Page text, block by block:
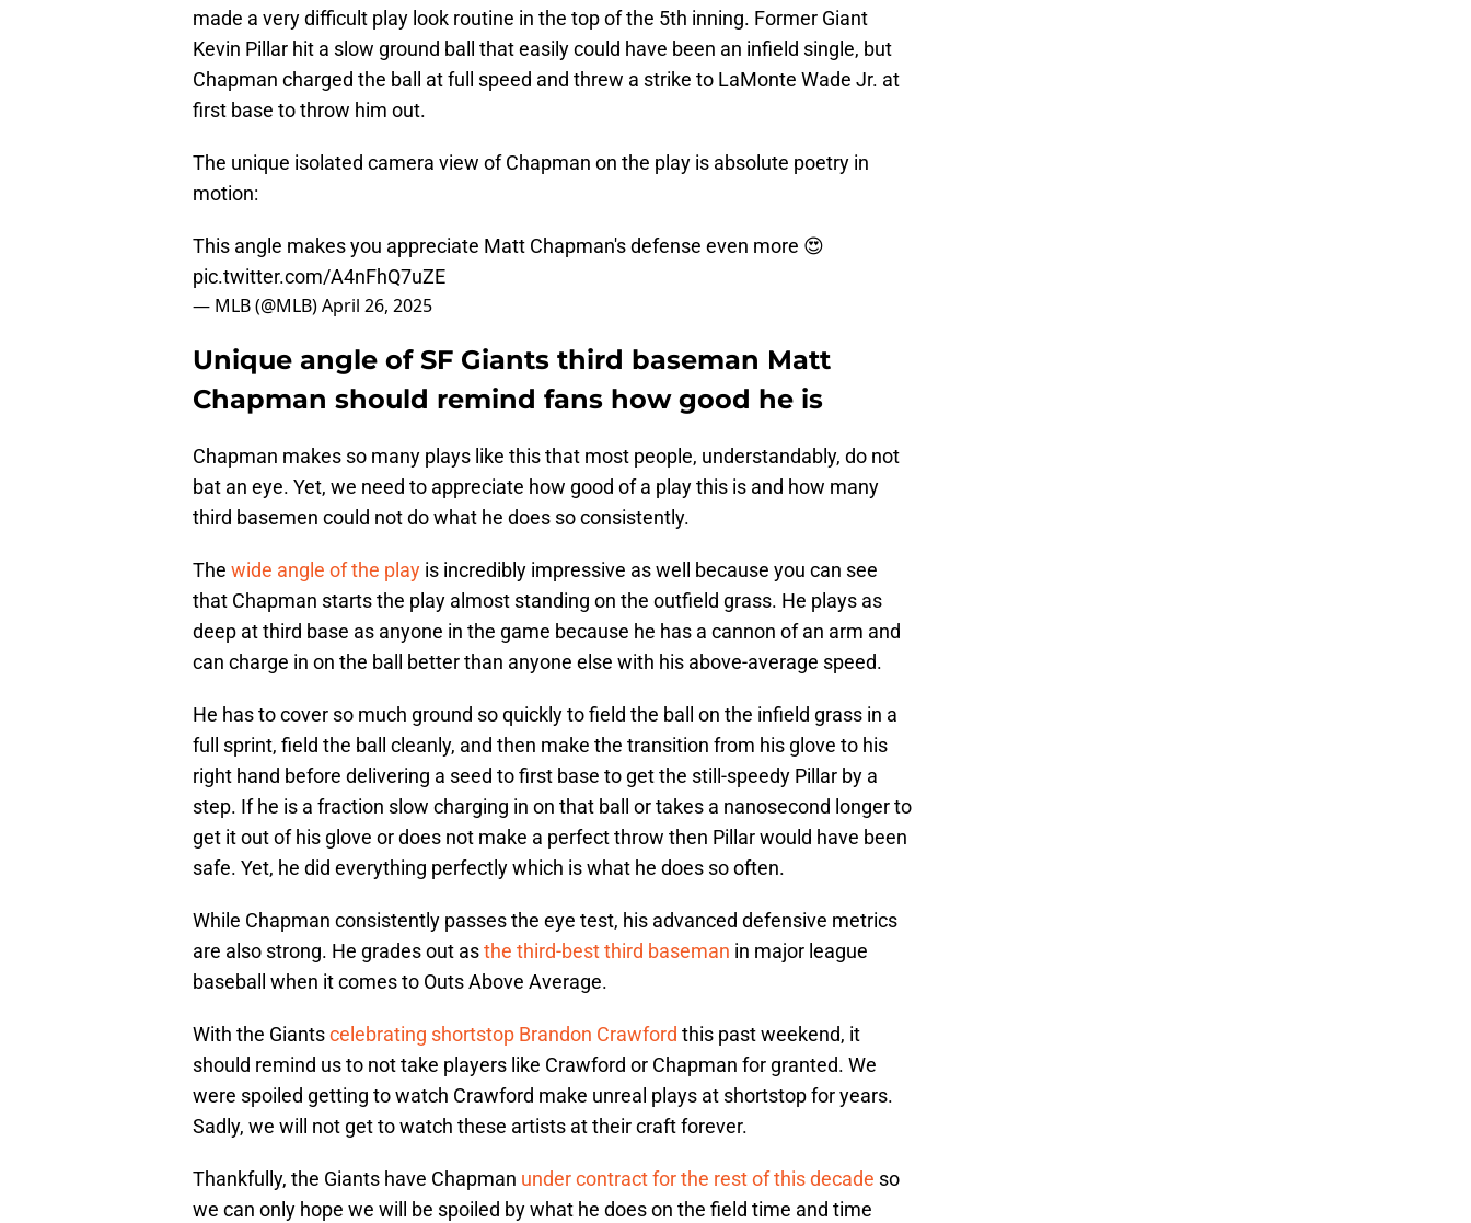
made a very difficult play look routine in the top of the 5th inning. Former Giant
Kevin Pillar hit a slow ground ball that easily could have been an infield single, but
Chapman charged the ball at full speed and threw a strike to LaMonte Wade Jr. at
first base to throw him out.
The unique isolated camera view of Chapman on the play is absolute poetry in
motion:
This angle makes you appreciate Matt Chapman's defense even more 😍
pic.twitter.com/A4nFhQ7uZE
— MLB (@MLB)April 26, 2025
Unique angle of SF Giants third baseman Matt
Chapman should remind fans how good he is
Chapman makes so many plays like this that most people, understandably, do not
bat an eye. Yet, we need to appreciate how good of a play this is and how many
third basemen could not do what he does so consistently.
The wide angle of the play is incredibly impressive as well because you can see
that Chapman starts the play almost standing on the outfield grass. He plays as
deep at third base as anyone in the game because he has a cannon of an arm and
can charge in on the ball better than anyone else with his above-average speed.
He has to cover so much ground so quickly to field the ball on the infield grass in a
full sprint, field the ball cleanly, and then make the transition from his glove to his
right hand before delivering a seed to first base to get the still-speedy Pillar by a
step. If he is a fraction slow charging in on that ball or takes a nanosecond longer to
get it out of his glove or does not make a perfect throw then Pillar would have been
safe. Yet, he did everything perfectly which is what he does so often.
While Chapman consistently passes the eye test, his advanced defensive metrics
are also strong. He grades out asthe third-best third baseman in major league
baseball when it comes to Outs Above Average.
With the Giantscelebrating shortstop Brandon Crawford this past weekend, it
should remind us to not take players like Crawford or Chapman for granted. We
were spoiled getting to watch Crawford make unreal plays at shortstop for years.
Sadly, we will not get to watch these artists at their craft forever.
Thankfully, the Giants have Chapman under contract for the rest of this decade so
we can only hope we will be spoiled by what he does on the field time and time